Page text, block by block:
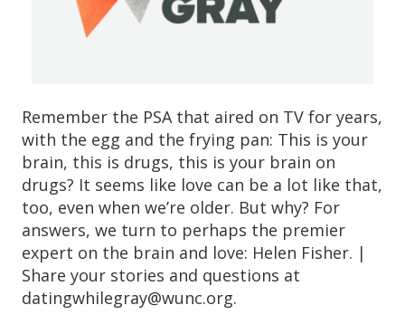
Remember the PSA that aired on TV for years,
with the egg and the frying pan: This is your
brain, this is drugs, this is your brain on
drugs? It seems like love can be a lot like that,
too, even when we’re older. But why? For
answers, we turn to perhaps the premier
expert on the brain and love: Helen Fisher. |
Share your stories and questions at
datingwhilegray@wunc.org.